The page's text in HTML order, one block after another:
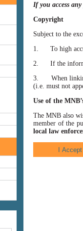
If you access
Copyright
Subject to the
1. To high
2. If the
3. When linking
(i.e. must not
Use of the
The MNB also
member of the
local law